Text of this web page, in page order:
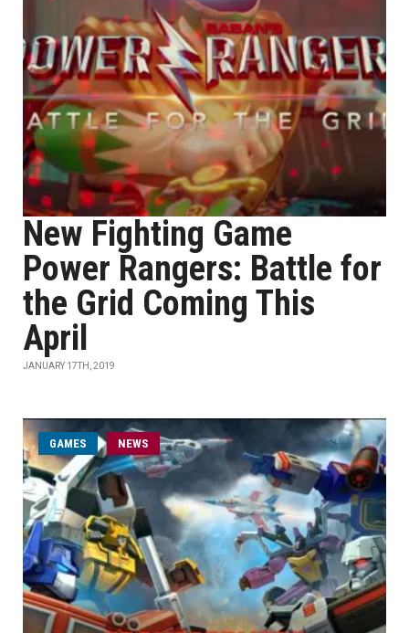
New Fighting Game
Power Rangers: Battle for
the Grid Coming This
April
JANUARY 17TH, 2019
GAMES NEWS